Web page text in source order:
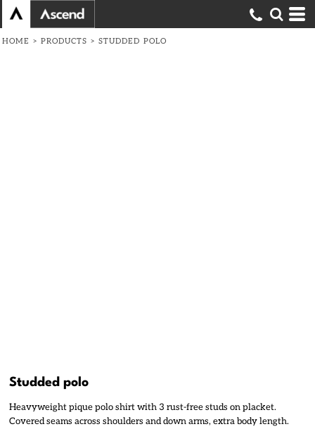
HOME > PRODUCTS > STUDDED POLO
Studded polo
Heavyweight pique polo shirt with 3 rust-free studs on placket.
Covered seams across shoulders and down arms, extra body length.